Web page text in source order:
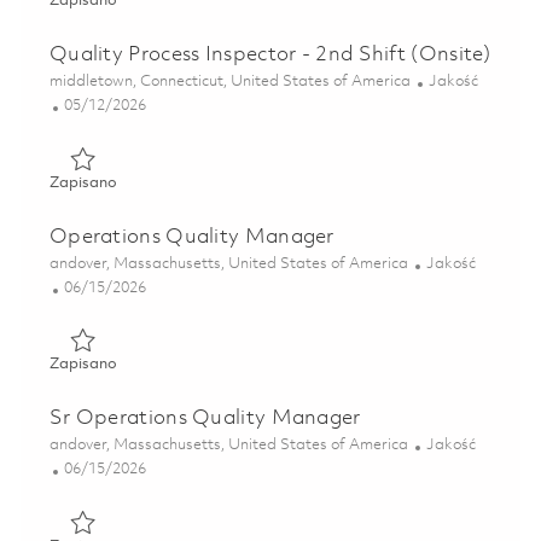
Quality Process Inspector - 2nd Shift (Onsite)
Lokalizacja
middletown, Connecticut, United States of America Kategoria
Jakość
Posted Date
05/12/2026
ZapisanoZapisano Quality Process Inspector - 2nd Shift (Onsite)
Operations Quality Manager
Lokalizacja
andover, Massachusetts, United States of America Kategoria
Jakość
Posted Date
06/15/2026
ZapisanoZapisano Operations Quality Manager 01852403
Sr Operations Quality Manager
Lokalizacja
andover, Massachusetts, United States of America Kategoria
Jakość
Posted Date
06/15/2026